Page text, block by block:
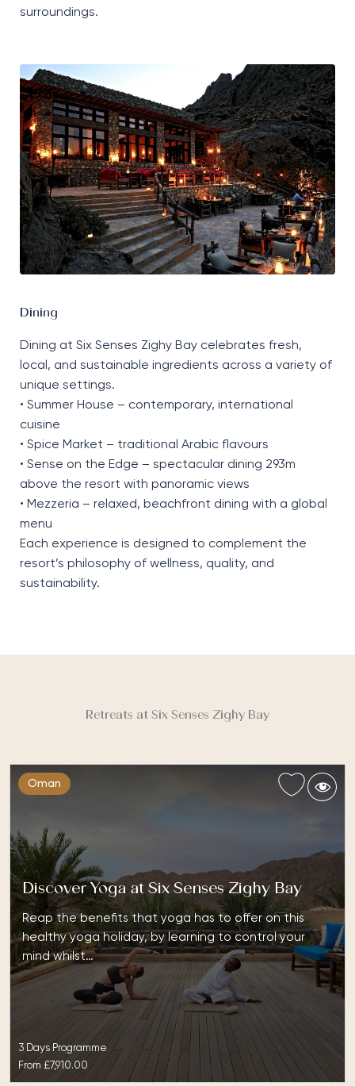
surroundings.
Dining
Dining at Six Senses Zighy Bay celebrates fresh,
local, and sustainable ingredients across a variety of
unique settings.
• Summer House – contemporary, international
cuisine
• Spice Market – traditional Arabic flavours
• Sense on the Edge – spectacular dining 293m
above the resort with panoramic views
• Mezzeria – relaxed, beachfront dining with a global
menu
Each experience is designed to complement the
resort’s philosophy of wellness, quality, and
sustainability.
Retreats at Six Senses Zighy Bay
Oman
Discover Yoga at Six Senses Zighy Bay
Reap the benefits that yoga has to offer on this
healthy yoga holiday, by learning to control your
mind whilst…
3 Days Programme
From £7,910.00